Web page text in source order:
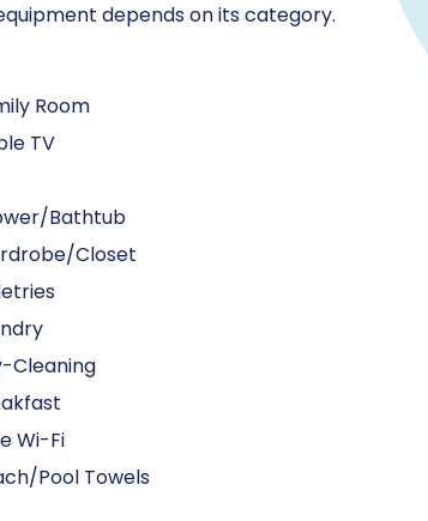
depends on its category.
Room
TV
Bathtub
Closet
Cleaning
Wi-Fi
pool Towels